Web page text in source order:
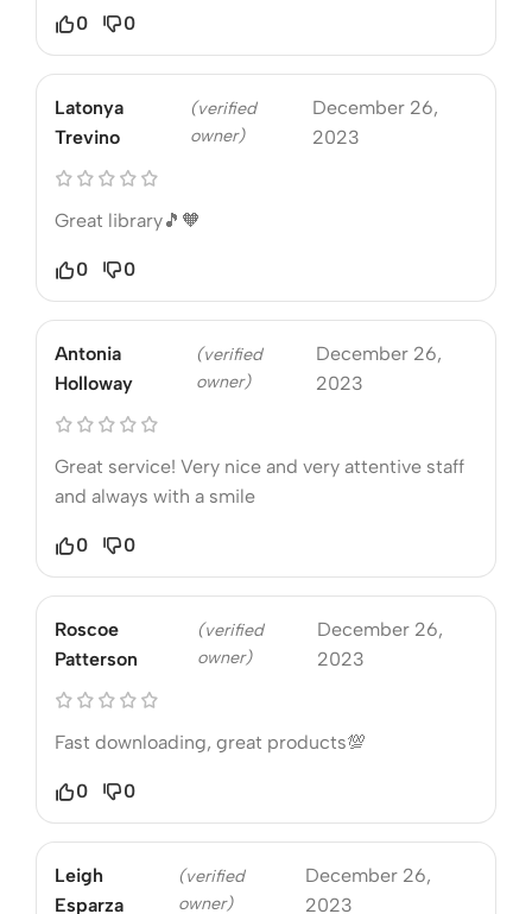
0 0
Latonya
Trevino
(verified
owner)
December 26,
2023
Great library🎵🧡
0 0
Antonia
Holloway
(verified
owner)
December 26,
2023
Great service! Very nice and very attentive staff
and always with a smile
0 0
Roscoe
Patterson
(verified
owner)
December 26,
2023
Fast downloading, great products💯
0 0
Leigh
Esparza
(verified
owner)
December 26,
2023